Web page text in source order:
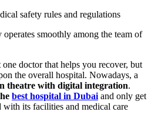
safety rules and regulations
smoothly among the team of
doctor that helps you recover, but
the overall hospital. Nowadays, a
theatre with digital integration.
best hospital in Dubai and only get
its facilities and medical care